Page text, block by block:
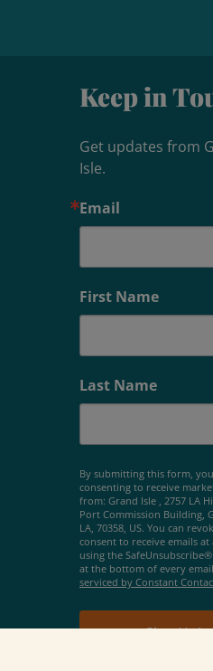
Keep in
Get updates from
Isle.
Email
First Name
Last Name
By submitting this form,
consenting to receive
from: Grand Isle , 2757 LA
Port Commission Building,
LA, 70358, US. You can
consent to receive emails
using the
at the bottom of every
serviced by Constant
Sign Up!